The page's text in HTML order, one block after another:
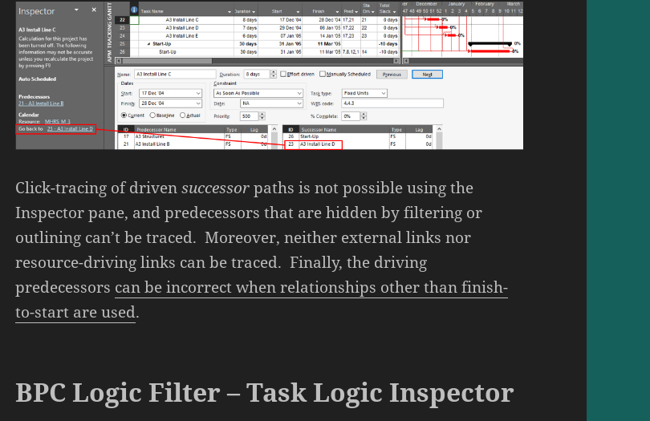
Click-tracing of drivensuccessorpaths is not possible using the
Inspector pane, and predecessors that are hidden by filtering or
outlining can’t be traced. Moreover, neither external links nor
resource-driving links can be traced. Finally, the driving
predecessors can be incorrect when relationships other than finish-
to-start are used.
BPC Logic Filter – Task Logic Inspector